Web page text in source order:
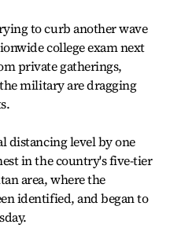
to curb another wave
college exam next
private gatherings,
military are dragging
distancing level by one
in the country's five-tier
area, where the
identified, and began to